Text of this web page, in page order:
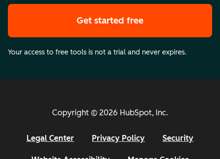
Get started free
Your access to free tools is not a trial and never expires.
Copyright © 2026 HubSpot, Inc.
Legal Center Privacy Policy Security